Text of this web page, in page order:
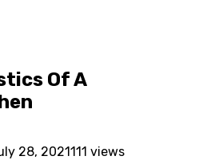
Of A
28, 2021111 views